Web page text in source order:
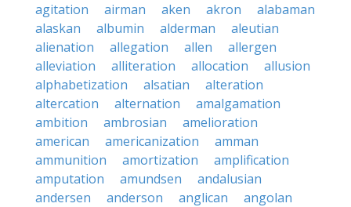
agitation
airman aken akron
alabaman
alaskan
albumin alderman
aleutian
alienation
allegation allen
allergen
alleviation
alliteration allocation
allusion
alphabetization
alsatian
alteration
altercation
alternation
amalgamation
ambition
ambrosian
amelioration
american
americanization
amman
ammunition
amortization
amplification
amputation
amundsen
andalusian
andersen
anderson anglican
angolan